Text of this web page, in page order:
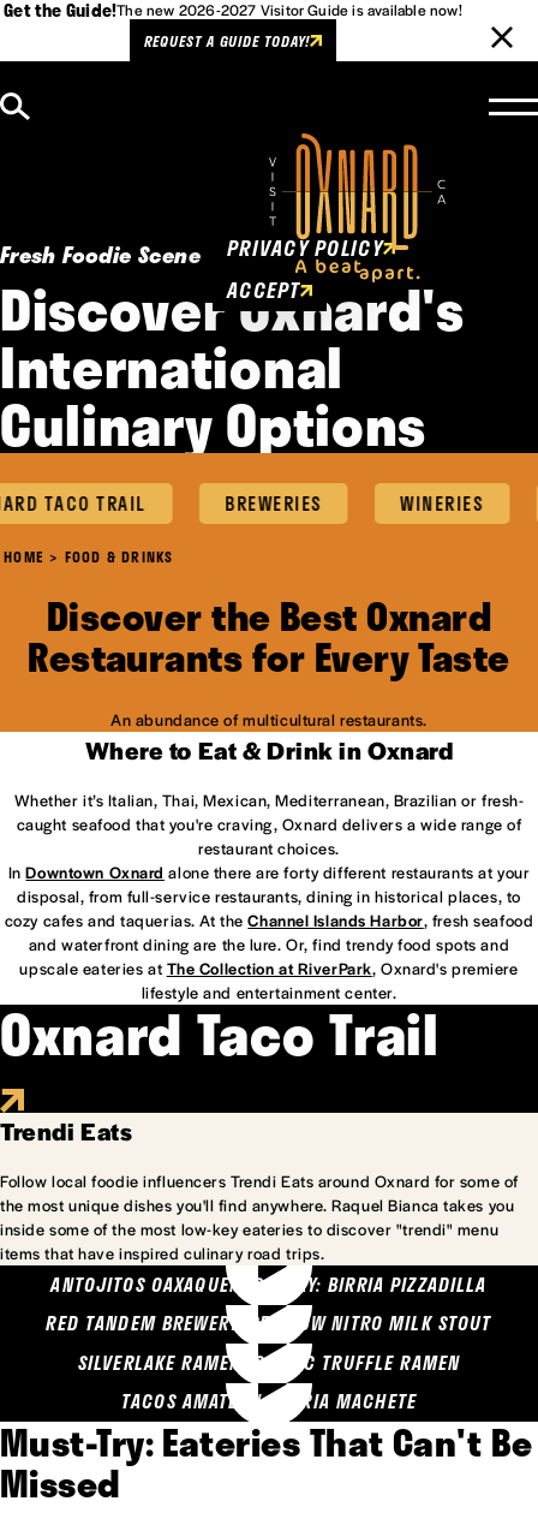
Get the Guide!The new 2026-2027 Visitor Guide is available now!
REQUEST A GUIDE TODAY!
Fresh Foodie Scene
Discover Oxnard's
International
Culinary Options
TACO TRAIL BREWERIES WINERIES
HOME FOOD & DRINKS
Discover the Best Oxnard
Restaurants for Every Taste
An abundance of multicultural restaurants.
Where to Eat & Drink in Oxnard
Whether it’s Italian, Thai, Mexican, Mediterranean, Brazilian or fresh-
caught seafood that you're craving, Oxnard delivers a wide range of
restaurant choices.
InDowntown Oxnard alone there are forty different restaurants at your
disposal, from full-service restaurants, dining in historical places, to
cozy cafes and taquerias. At theChannel Islands Harbor, fresh seafood
and waterfront dining are the lure. Or, find trendy food spots and
upscale eateries at The Collection at RiverPark, Oxnard's premiere
lifestyle and entertainment center.
Oxnard Taco Trail
Trendi Eats
Follow local foodie influencers Trendi Eats around Oxnard for some of
the most unique dishes you'll find anywhere. Raquel Bianca takes you
inside some of the most low-key eateries to discover "trendi" menu
items that have inspired culinary road trips.
ANTOJITOS OAXAQUENOS MARY: BIRRIA PIZZADILLA
RED TANDEM BREWERY: SEA COW NITRO MILK STOUT
SILVERLAKE RAMEN: GARLIC TRUFFLE RAMEN
TACOS AMATLAN: BIRRIA MACHETE
Must-Try: Eateries That Can't Be
Missed
Cookies Policy
This website uses cookies to
enhance user experience.
PRIVACY POLICY
ACCEPT